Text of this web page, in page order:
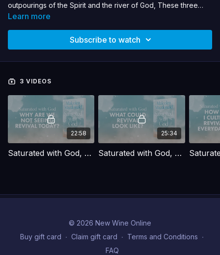
outpourings of the Spirit and the river of God, These three
interviews explore what it means to be saturated with God.
barren dryness to being flooded with God Himself. Get ready
Learn more
Subscribe to watch
3 VIDEOS
22:58
Saturated with God, Malcolm Macdonald. -Interview 1
25:34
Saturated with God, Malcolm Macdonald.- Interview 2
© 2026 New Wine Online
Buy gift card ∙ Claim gift card ∙ Terms and Conditions ∙
FAQ